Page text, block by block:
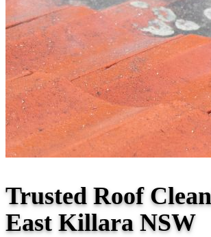
Trusted Roof
East Killara NSW